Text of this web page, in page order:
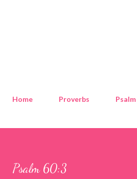
Home Proverbs Psalm
Psalm 60:3